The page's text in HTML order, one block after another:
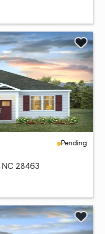
Pending
NC 28463